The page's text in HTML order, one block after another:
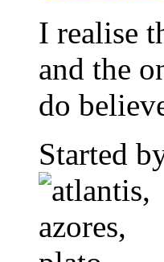
I realise
and the
do
Started